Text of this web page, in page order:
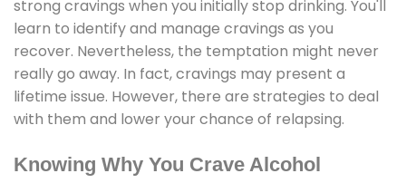
strong cravings when you initially stop drinking. You'll
learn to identify and manage cravings as you
recover. Nevertheless, the temptation might never
really go away. In fact, cravings may present a
lifetime issue. However, there are strategies to deal
with them and lower your chance of relapsing.
Knowing Why You Crave Alcohol